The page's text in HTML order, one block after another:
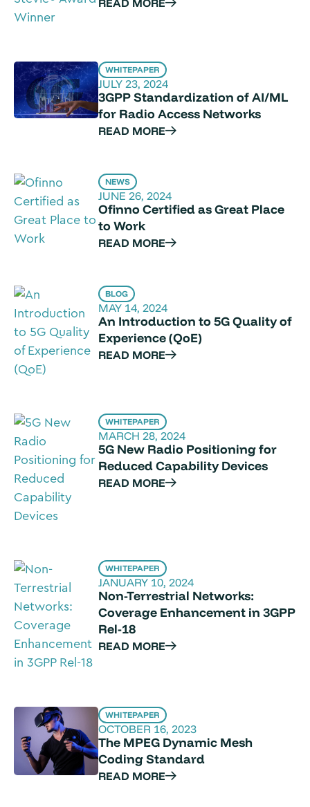
READ MORE
WHITEPAPER
JULY 23, 2024
3GPP Standardization of AI/ML
for Radio Access Networks
READ MORE
NEWS
JUNE 26, 2024
Ofinno Certified as Great Place
to Work
READ MORE
BLOG
MAY 14, 2024
An Introduction to 5G Quality of
Experience (QoE)
READ MORE
WHITEPAPER
MARCH 28, 2024
5G New Radio Positioning for
Reduced Capability Devices
READ MORE
WHITEPAPER
JANUARY 10, 2024
Non-Terrestrial Networks:
Coverage Enhancement in 3GPP
Rel-18
READ MORE
WHITEPAPER
OCTOBER 16, 2023
The MPEG Dynamic Mesh
Coding Standard
READ MORE